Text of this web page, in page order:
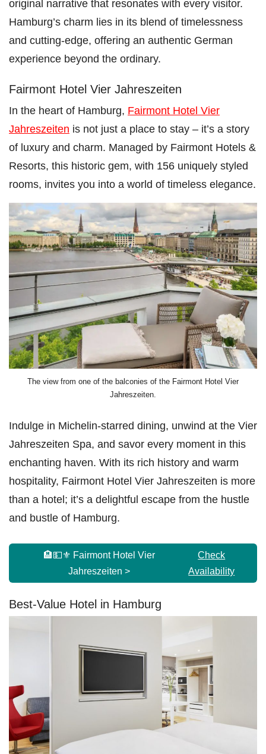
original narrative that resonates with every visitor.
Hamburg’s charm lies in its blend of timelessness
and cutting-edge, offering an authentic German
experience beyond the ordinary.
Fairmont Hotel Vier Jahreszeiten
In the heart of Hamburg, Fairmont Hotel Vier
Jahreszeiten is not just a place to stay – it’s a story
of luxury and charm. Managed by Fairmont Hotels &
Resorts, this historic gem, with 156 uniquely styled
rooms, invites you into a world of timeless elegance.
The view from one of the balconies of the Fairmont Hotel Vier
Jahreszeiten.
Indulge in Michelin-starred dining, unwind at the Vier
Jahreszeiten Spa, and savor every moment in this
enchanting haven. With its rich history and warm
hospitality, Fairmont Hotel Vier Jahreszeiten is more
than a hotel; it’s a delightful escape from the hustle
and bustle of Hamburg.
🏨💵⚜️ Fairmont Hotel Vier
Jahreszeiten >
Check
Availability
Best-Value Hotel in Hamburg